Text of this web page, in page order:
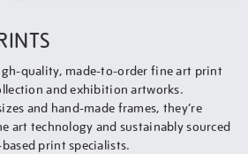
quality, made-to-order fine art print
and exhibition artworks.
and hand-made frames, they’re
art technology and sustainably sourced
print specialists.